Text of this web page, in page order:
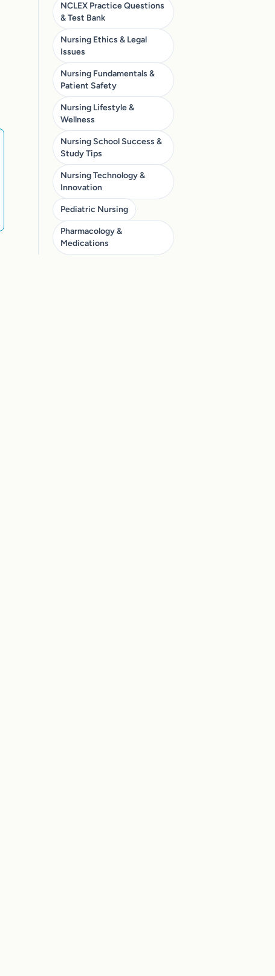
NCLEX Practice Questions
& Test Bank
Nursing Ethics & Legal
Issues
Nursing Fundamentals &
Patient Safety
Nursing Lifestyle &
Wellness
Nursing School Success &
Study Tips
Nursing Technology &
Innovation
Pediatric Nursing
Pharmacology &
Medications